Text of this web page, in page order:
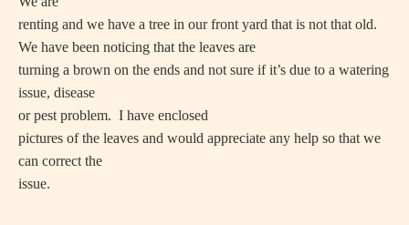
renting and we have a tree in our front yard that is not that old.
We have been noticing that the leaves are
turning a brown on the ends and not sure if it’s due to a watering
issue, disease
or pest problem. I have enclosed
pictures of the leaves and would appreciate any help so that we
can correct the
issue.